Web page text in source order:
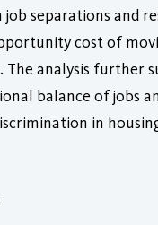
separations and
cost of
The analysis further
balance of jobs
in